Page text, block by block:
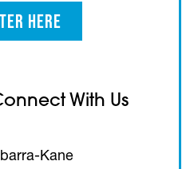
Here
With Us
Kane